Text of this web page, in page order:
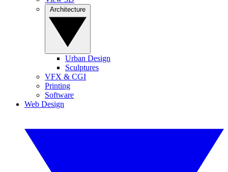
Urban Design
Sculptures
VFX & CGI
Printing
Software
Web Design